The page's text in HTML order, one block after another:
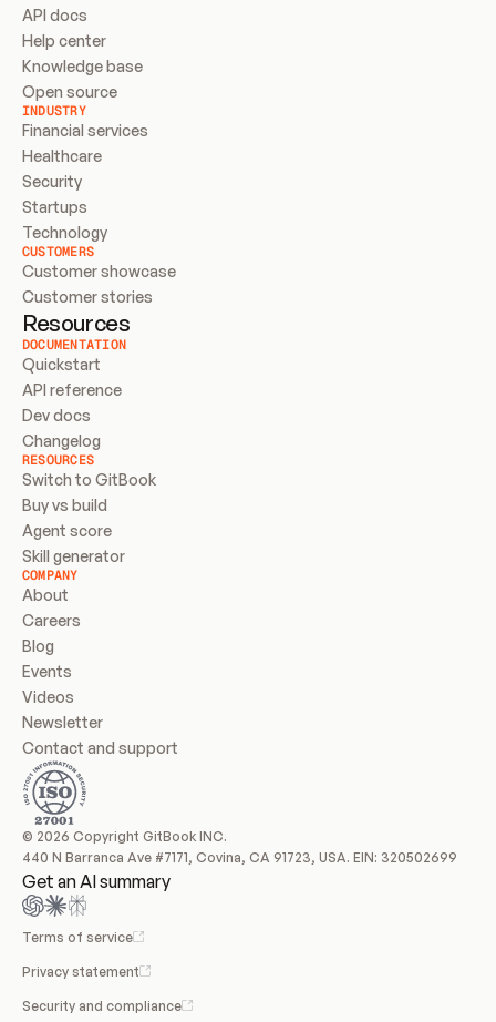
API docs
Help center
Knowledge base
Open source
INDUSTRY
Financial services
Healthcare
Security
Startups
Technology
CUSTOMERS
Customer showcase
Customer stories
Resources
DOCUMENTATION
Quickstart
API reference
Dev docs
Changelog
RESOURCES
Switch to GitBook
Buy vs build
Agent score
Skill generator
COMPANY
About
Careers
Blog
Events
Videos
Newsletter
Contact and support
© 2026 Copyright GitBook INC.
440 N Barranca Ave #7171, Covina, CA 91723, USA. EIN: 320502699
Get an AI summary
Terms of service
Privacy statement
Security and compliance